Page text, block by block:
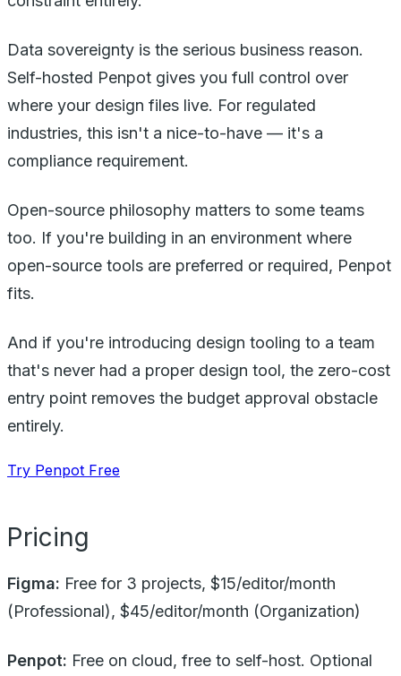
Data sovereignty is the serious business reason.
Self-hosted Penpot gives you full control over
where your design files live. For regulated
industries, this isn't a nice-to-have — it's a
compliance requirement.
Open-source philosophy matters to some teams
too. If you're building in an environment where
open-source tools are preferred or required, Penpot
fits.
And if you're introducing design tooling to a team
that's never had a proper design tool, the zero-cost
entry point removes the budget approval obstacle
entirely.
Try Penpot Free
Pricing
Figma: Free for 3 projects, $15/editor/month
(Professional), $45/editor/month (Organization)
Penpot: Free on cloud, free to self-host. Optional